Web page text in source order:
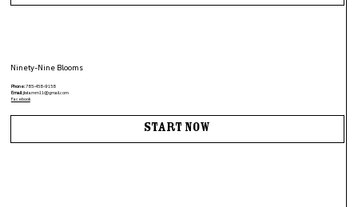
Ninety-Nine Blooms
Phone:785-458-9158
Email:jkstamm11@gmail.com
Facebook
Start Now